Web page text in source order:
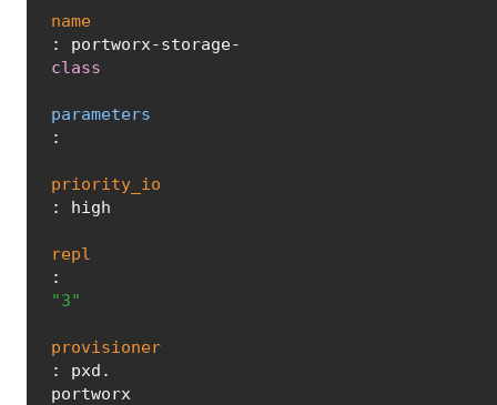
name
: portworx-storage-
class
parameters
:
priority_io
: high
repl
:
"3"
provisioner
: pxd.
portworx